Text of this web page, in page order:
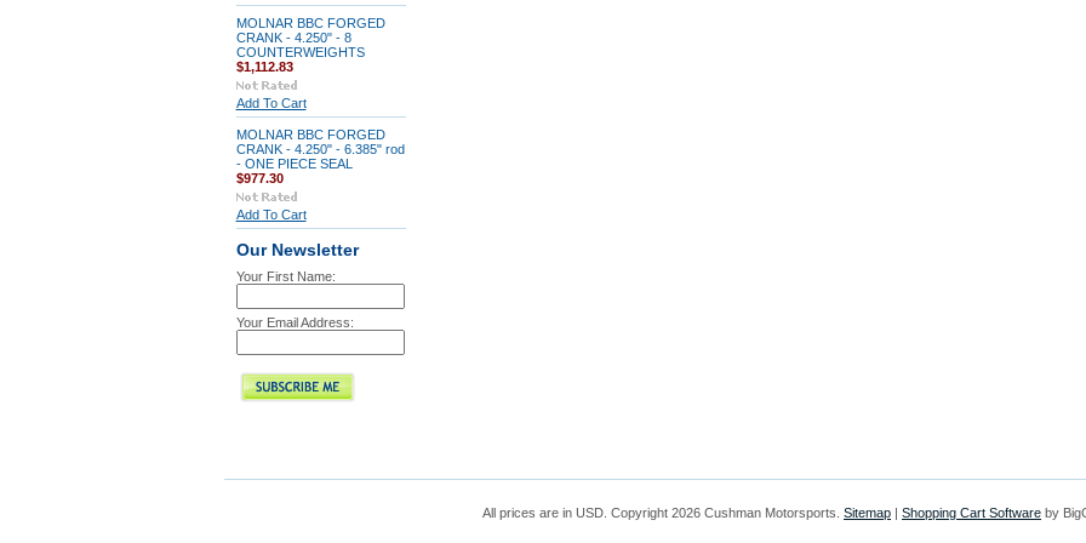
MOLNAR BBC FORGED
CRANK - 4.250" - 8
COUNTERWEIGHTS
$1,112.83
Add To Cart
MOLNAR BBC FORGED
CRANK - 4.250" - 6.385" rod
- ONE PIECE SEAL
$977.30
Add To Cart
Our Newsletter
Your First Name:
Your Email Address:
All prices are in USD . Copyright 2026 Cushman Motorsports. Sitemap | Shopping Cart Software by